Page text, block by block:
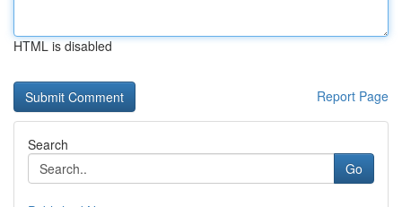
HTML is disabled
Report Page
Search
Go